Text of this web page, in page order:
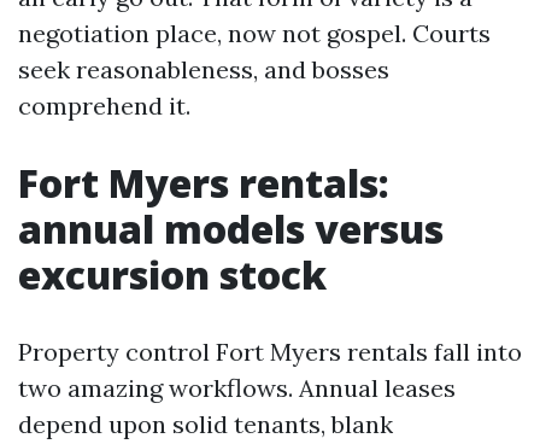
negotiation place, now not gospel. Courts
seek reasonableness, and bosses
comprehend it.
Fort Myers rentals:
annual models versus
excursion stock
Property control Fort Myers rentals fall into
two amazing workflows. Annual leases
depend upon solid tenants, blank